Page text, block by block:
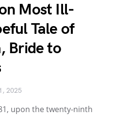
Most Ill-
Tale of
Bride to
2025
upon the twenty-ninth